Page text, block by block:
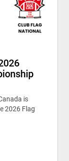
is
2026 Flag